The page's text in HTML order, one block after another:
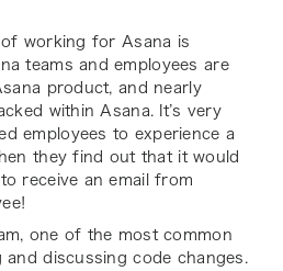
working for Asana is
teams and employees are
product, and nearly
within Asana. It’s very
employees to experience a
they find out that it would
receive an email from
one of the most common
discussing code changes.